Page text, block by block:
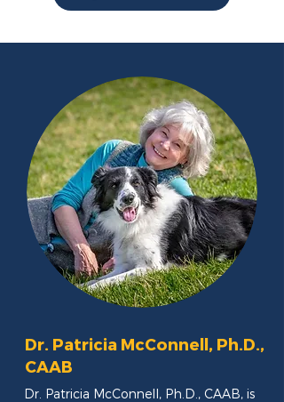
Dr. Patricia McConnell, Ph.D.,
CAAB
Dr. Patricia McConnell, Ph.D., CAAB, is